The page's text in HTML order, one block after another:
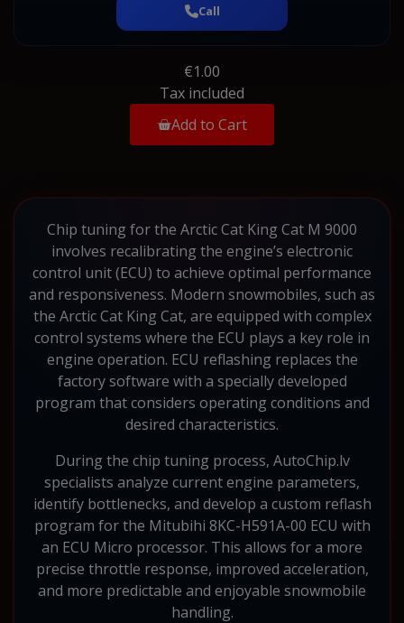
Call
€1.00
Tax included
Add to Cart
Chip tuning for the Arctic Cat King Cat M 9000
involves recalibrating the engine’s electronic
control unit (ECU) to achieve optimal performance
and responsiveness. Modern snowmobiles, such as
the Arctic Cat King Cat, are equipped with complex
control systems where the ECU plays a key role in
engine operation. ECU reflashing replaces the
factory software with a specially developed
program that considers operating conditions and
desired characteristics.
During the chip tuning process, AutoChip.lv
specialists analyze current engine parameters,
identify bottlenecks, and develop a custom reflash
program for the Mitubihi 8KC-H591A-00 ECU with
an ECU Micro processor. This allows for a more
precise throttle response, improved acceleration,
and more predictable and enjoyable snowmobile
handling.